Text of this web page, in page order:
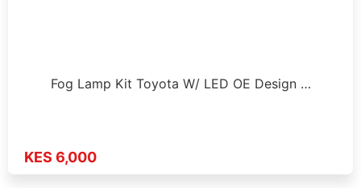
Fog Lamp Kit Toyota W/ LED OE Design …
KES 6,000